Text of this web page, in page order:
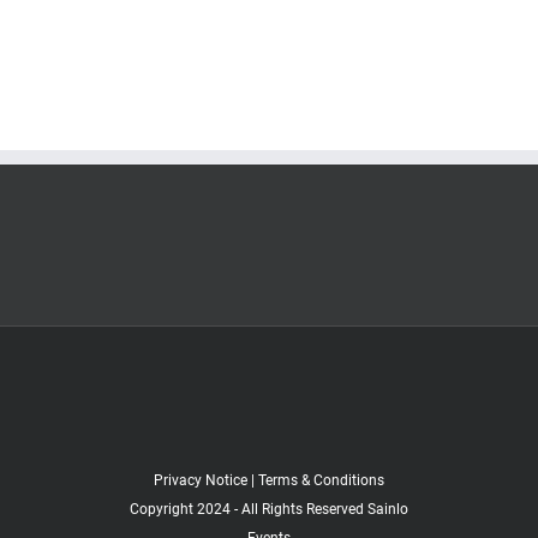
Privacy Notice
Terms & Conditions
Copyright 2024 - All Rights Reserved Sainlo